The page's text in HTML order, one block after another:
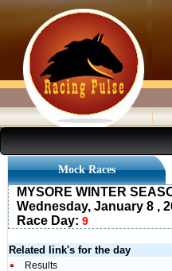
Mock Races
MYSORE WINTER
Wednesday, January 8 ,
Race Day: 9
Related link's for the day
Results